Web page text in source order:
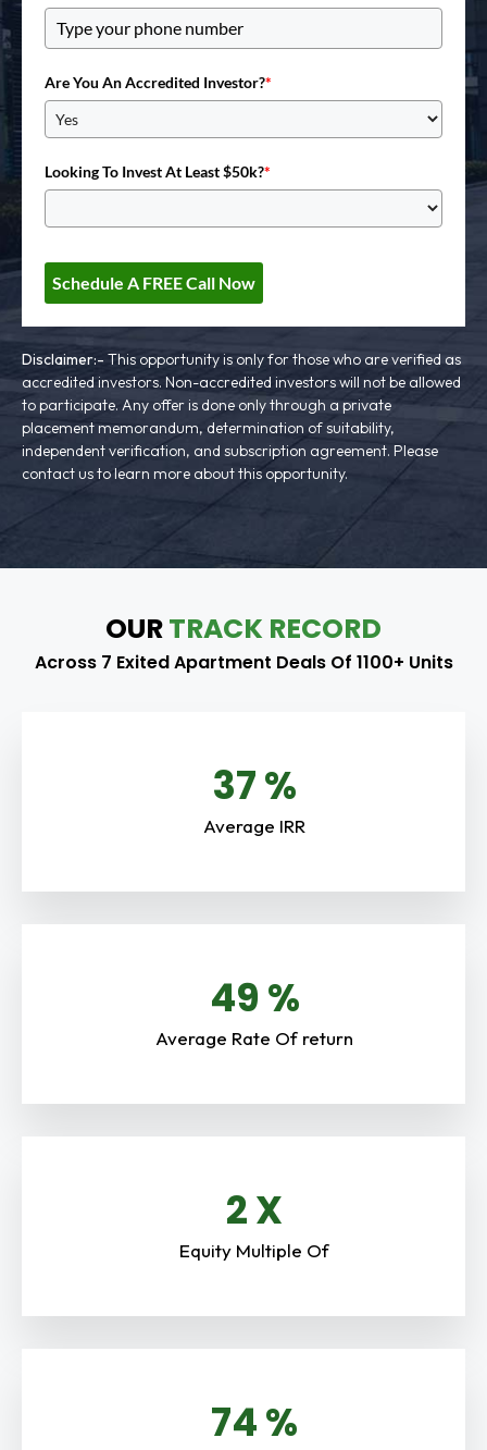
Are You An Accredited Investor?*
Looking To Invest At Least $50k?*
Schedule A FREE Call Now
Disclaimer:- This opportunity is only for those who are verified as
accredited investors. Non-accredited investors will not be allowed
to participate. Any offer is done only through a private
placement memorandum, determination of suitability,
independent verification, and subscription agreement. Please
contact us to learn more about this opportunity.
OURTRACK RECORD
Across 7 Exited Apartment Deals Of 1100+ Units
38%
Average IRR
51%
Average Rate Of return
2.8X
Equity Multiple Of
80%